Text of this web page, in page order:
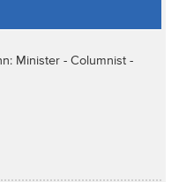
Minister - Columnist -